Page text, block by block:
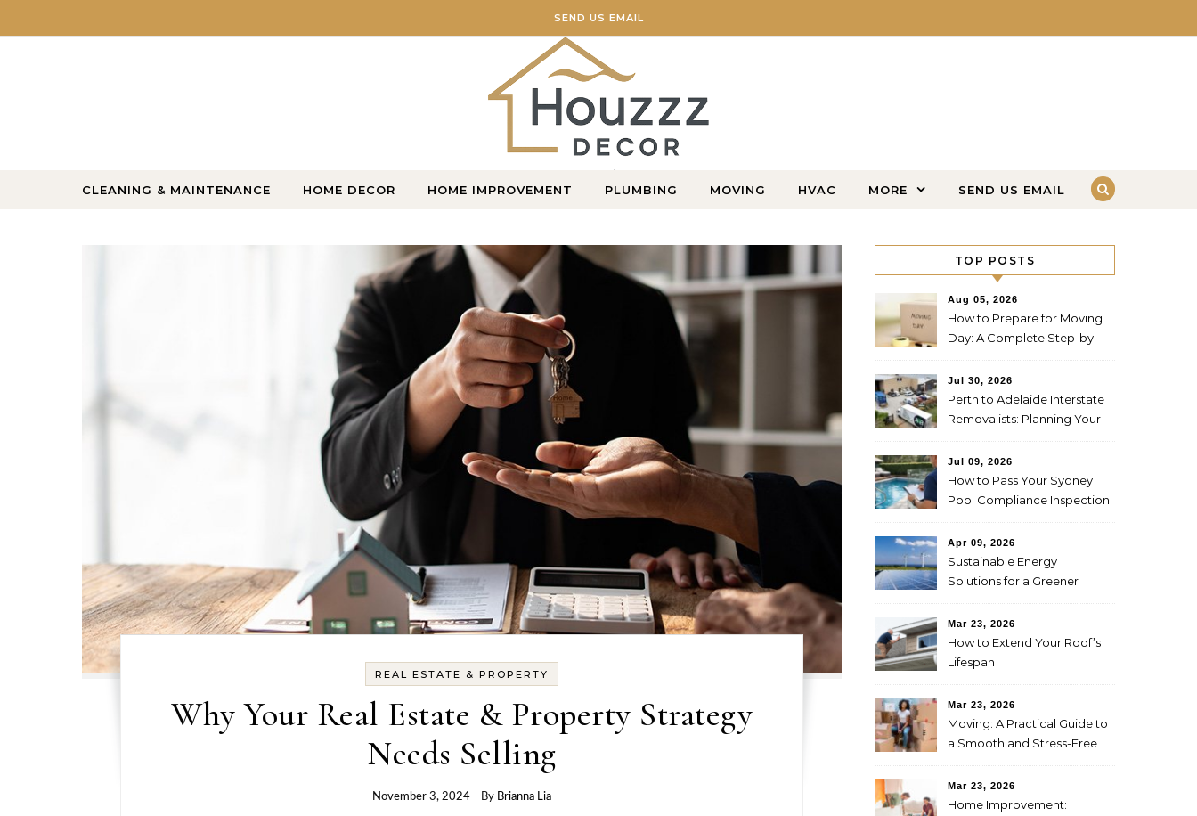
SEND US EMAIL
Home Blog
CLEANING & MAINTENANCE HOME DECOR HOME IMPROVEMENT PLUMBING MOVING HVAC MORE SEND US EMAIL
REAL ESTATE & PROPERTY
Why Your Real Estate & Property Strategy
Needs Selling
November 3, 2024 - By Brianna Lia
TOP POSTS
Aug 05, 2026
How to Prepare for Moving
Day: A Complete Step-by-
Jul 30, 2026
Perth to Adelaide Interstate
Removalists: Planning Your
Jul 09, 2026
How to Pass Your Sydney
Pool Compliance Inspection
Apr 09, 2026
Sustainable Energy
Solutions for a Greener
Mar 23, 2026
How to Extend Your Roof’s
Lifespan
Mar 23, 2026
Moving: A Practical Guide to
a Smooth and Stress-Free
Mar 23, 2026
Home Improvement: